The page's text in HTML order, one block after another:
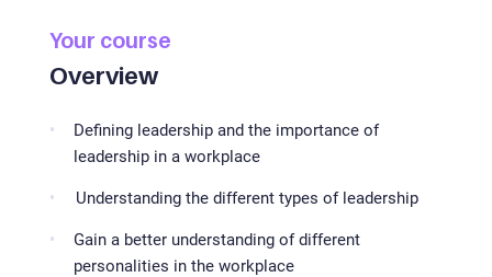
Your course
Overview
Defining leadership and the importance of
leadership in a workplace
Understanding the different types of leadership
Gain a better understanding of different
personalities in the workplace